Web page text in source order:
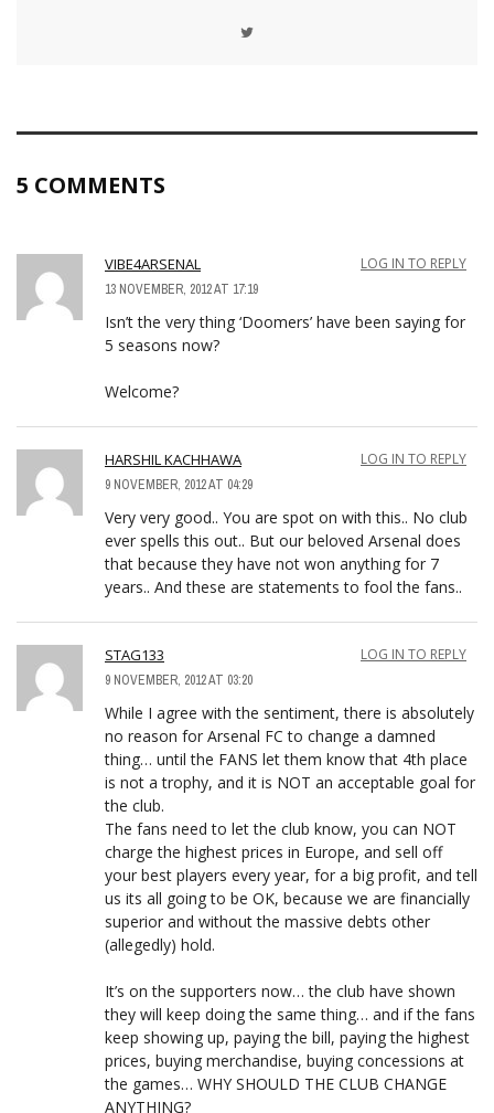
5 COMMENTS
VIBE4ARSENAL
13 NOVEMBER, 2012 AT 17:19
LOG IN TO REPLY
Isn’t the very thing ‘Doomers’ have been saying for
5 seasons now?
Welcome?
HARSHIL KACHHAWA
9 NOVEMBER, 2012 AT 04:29
LOG IN TO REPLY
Very very good.. You are spot on with this.. No club
ever spells this out.. But our beloved Arsenal does
that because they have not won anything for 7
years.. And these are statements to fool the fans..
STAG133
9 NOVEMBER, 2012 AT 03:20
LOG IN TO REPLY
While I agree with the sentiment, there is absolutely
no reason for Arsenal FC to change a damned
thing… until the FANS let them know that 4th place
is not a trophy, and it is NOT an acceptable goal for
the club.
The fans need to let the club know, you can NOT
charge the highest prices in Europe, and sell off
your best players every year, for a big profit, and tell
us its all going to be OK, because we are financially
superior and without the massive debts other
(allegedly) hold.
It’s on the supporters now… the club have shown
they will keep doing the same thing… and if the fans
keep showing up, paying the bill, paying the highest
prices, buying merchandise, buying concessions at
the games… WHY SHOULD THE CLUB CHANGE
ANYTHING?